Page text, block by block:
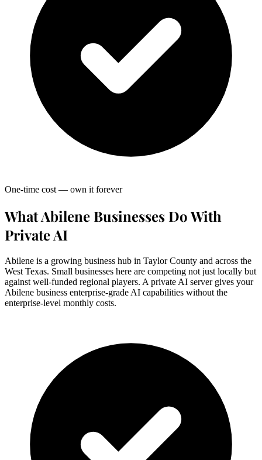
One-time cost — own it forever
What Abilene Businesses Do With
Private AI
Abilene is a growing business hub in Taylor County and across the
West Texas. Small businesses here are competing not just locally but
against well-funded regional players. A private AI server gives your
Abilene business enterprise-grade AI capabilities without the
enterprise-level monthly costs.